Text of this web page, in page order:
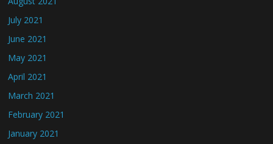
July 2021
June 2021
May 2021
April 2021
March 2021
February 2021
January 2021